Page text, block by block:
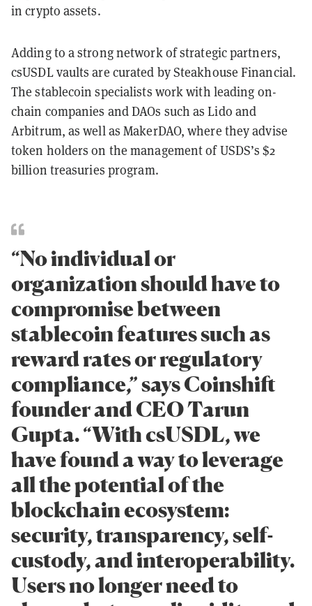
in crypto assets.
Adding to a strong network of strategic partners,
csUSDL vaults are curated by Steakhouse Financial.
The stablecoin specialists work with leading on-
chain companies and DAOs such as Lido and
Arbitrum, as well as MakerDAO, where they advise
token holders on the management of USDS’s $2
billion treasuries program.
“No individual or
organization should have to
compromise between
stablecoin features such as
reward rates or regulatory
compliance,” says Coinshift
founder and CEO Tarun
Gupta. “With csUSDL, we
have found a way to leverage
all the potential of the
blockchain ecosystem:
security, transparency, self-
custody, and interoperability.
Users no longer need to